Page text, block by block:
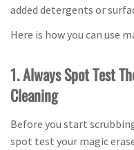
added detergents or
Here is how you can use
1. Always Spot Test
Cleaning
Before you start
spot test your magic